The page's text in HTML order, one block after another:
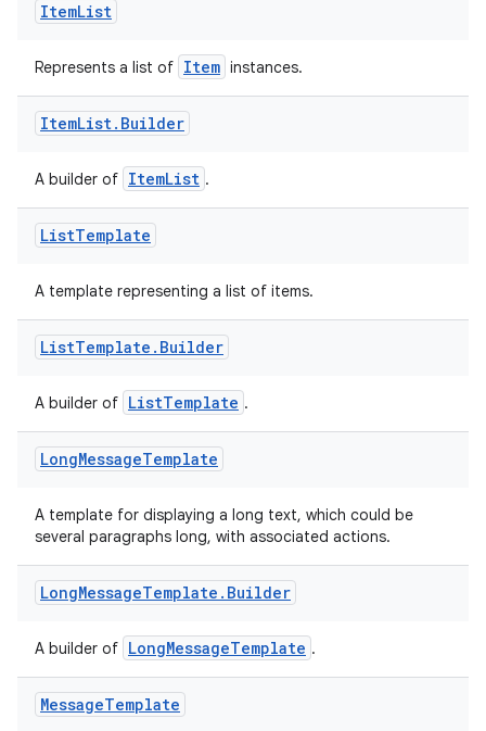
ItemList
Represents a list of Item instances.
ItemList. Builder
A builder of ItemList .
ListTemplate
A template representing a list of items.
ListTemplate . Builder
A builder of ListTemplate .
LongMessageTemplate
A template for displaying a long text, which could be
several paragraphs long, with associated actions.
LongMessageTemplate . Builder
A builder of LongMessageTemplate .
MessageTemplate